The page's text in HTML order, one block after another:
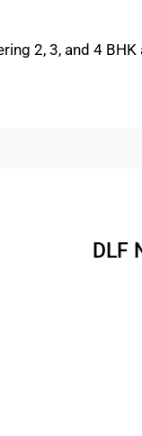
2, 3, and 4
DLF